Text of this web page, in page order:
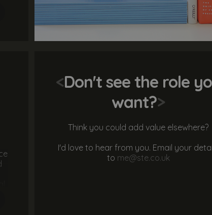
<Don't see the role
want?>
Think you could add value elsewhere?
I'd love to hear from you. Email your
to me@ste.co.uk